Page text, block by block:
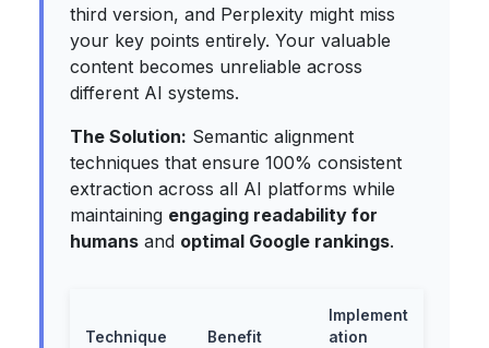
third version, and Perplexity might miss
your key points entirely. Your valuable
content becomes unreliable across
different AI systems.
The Solution: Semantic alignment
techniques that ensure 100% consistent
extraction across all AI platforms while
maintaining engaging readability for
humans and optimal Google rankings.
Technique Benefit
Implement
ation